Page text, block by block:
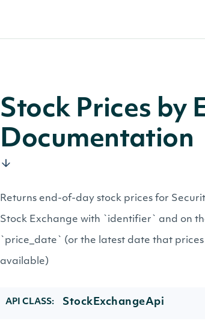
Stock Prices by
Documentation
Returns end-of-day stock prices for
Stock Exchange with `identifier` and on
`price_date` (or the latest date that
available)
API CLASS: StockExchangeApi